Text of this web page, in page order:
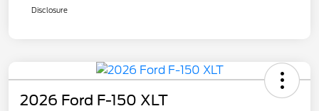
Disclosure
2026 Ford F-150 XLT